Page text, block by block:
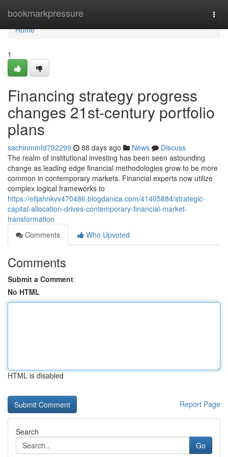
bookmarkpressure
Home
Home
1
Financing strategy progress
changes 21st-century portfolio
plans
sachinmmfd792299 88 days ago News
Discuss
The realm of institutional investing has been seen astounding
change as leading edge financial methodologies grow to be more
common in contemporary markets. Financial experts now utilize
complex logical frameworks to
https://elijahnkvv470486.blogdanica.com/41405884/strategic-
capital-allocation-drives-contemporary-financial-market-
transformation
Comments
Who Upvoted
Comments
Submit a Comment
No HTML
HTML is disabled
Report Page
Search
Go